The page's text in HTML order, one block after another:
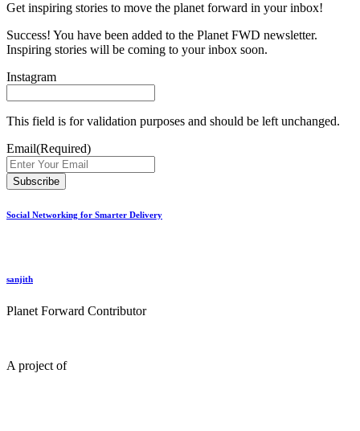
Get inspiring stories to move the planet forward in your inbox!
Success! You have been added to the Planet FWD newsletter.
Inspiring stories will be coming to your inbox soon.
Instagram
This field is for validation purposes and should be left unchanged.
Email(Required)
Social Networking for Smarter Delivery
sanjith
Planet Forward Contributor
A project of